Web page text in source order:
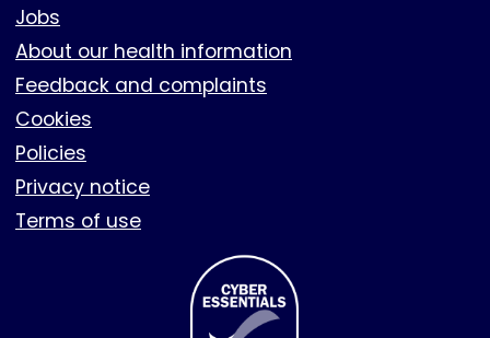
Footer
Jobs
About our health information
Feedback and complaints
Cookies
Policies
Privacy notice
Terms of use